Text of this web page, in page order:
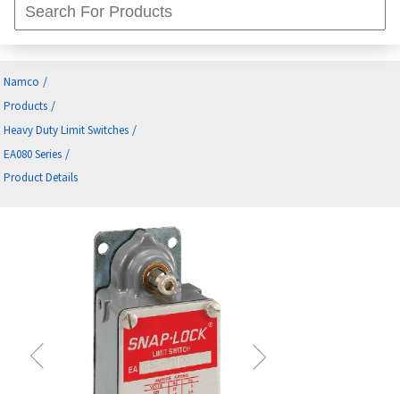
Namco /
Products /
Heavy Duty Limit Switches /
EA080 Series /
Product Details